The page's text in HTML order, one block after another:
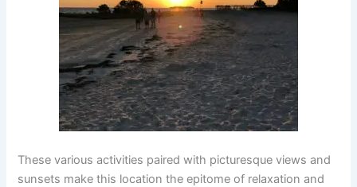
These various activities paired with picturesque views and
sunsets make this location the epitome of relaxation and